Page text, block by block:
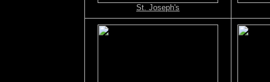
St. Joseph's